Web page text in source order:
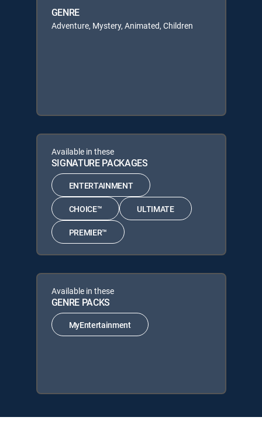
GENRE
Adventure, Mystery, Animated, Children
Available in these
SIGNATURE PACKAGES
ENTERTAINMENT
CHOICE™ ULTIMATE
PREMIER™
Available in these
GENRE PACKS
MyEntertainment